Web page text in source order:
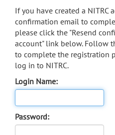
If you have created a NITRC
confirmation email to
please click the "Resend
account" link below. Follow
to complete the registration
log in to NITRC.
Login Name:
Password: